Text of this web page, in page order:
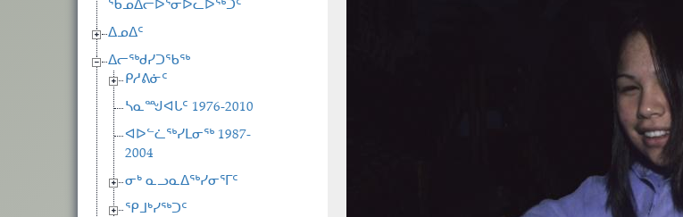
ᖃᓄᐃᓕᐅᕐᓂᐅᓚᐅᖅᑐᑦ
ᐃᓄᐃᑦ
ᐃᓕᖅᑯᓯᑐᖃᖅ
ᑭᓱᕕᓃᑦ
ᓴᓇᙳᐊᒐᑦ 1976-2010
ᐊᐅᓪᓛᖅᓯᒪᓂᖅ 1987-
2004
ᓂᒃ ᓇᓗᓇᐃᖅᓯᓂᕐᒥᑦ
ᕿᒧᒃᓯᖅᑐᑦ